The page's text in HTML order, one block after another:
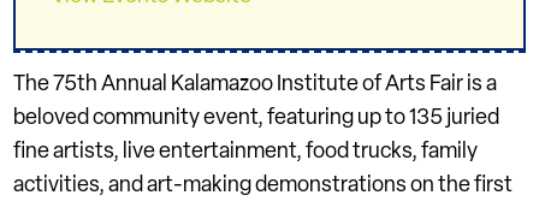
The 75th Annual Kalamazoo Institute of Arts Fair is a
beloved community event, featuring up to 135 juried
fine artists, live entertainment, food trucks, family
activities, and art-making demonstrations on the first